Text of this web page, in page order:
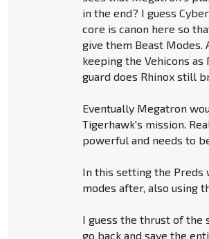
in the end? I guess
core is canon here so
give them Beast Modes.
keeping the Vehicons
guard does Rhinox still
Eventually Megatron
Tigerhawk's mission.
powerful and needs to
In this setting the Preds
modes after, also using
I guess the thrust of the
go back and save the